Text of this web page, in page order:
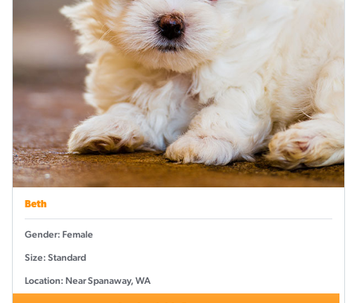
Beth
Gender: Female
Size: Standard
Location: Near Spanaway, WA